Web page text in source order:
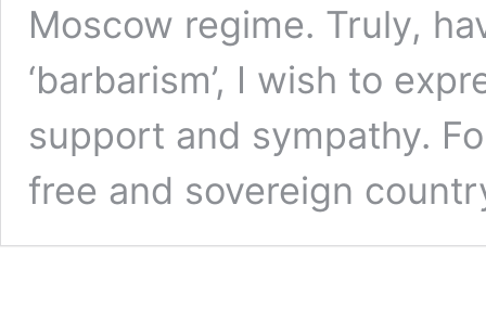
Moscow regime. Truly,
‘barbarism’, I wish to
support and sympathy.
free and sovereign